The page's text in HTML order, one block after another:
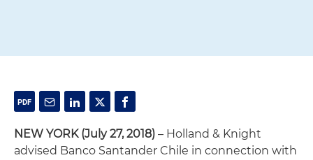
NEW YORK (July 27, 2018) – Holland & Knight
advised Banco Santander Chile in connection with